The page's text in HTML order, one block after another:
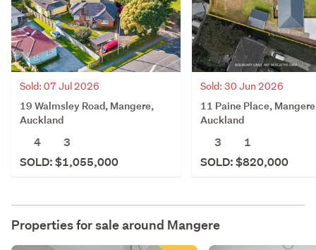
Sold: 07 Jul 2026
19 Walmsley Road, Mangere,
Auckland
4
3
SOLD: $1,055,000
Sold: 30 Jun 2026
11 Paine Place,
Auckland
3
1
SOLD: $820,000
Properties for sale around Mangere